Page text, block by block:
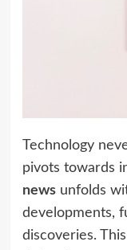
Technology
pivots towards
newsunfolds
developments,
discoveries.